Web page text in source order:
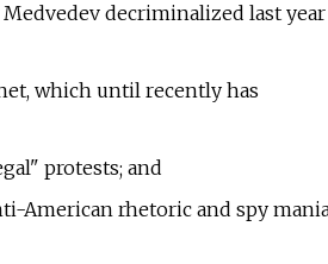
decriminalized last year
which until recently has
protests; and
American rhetoric and spy